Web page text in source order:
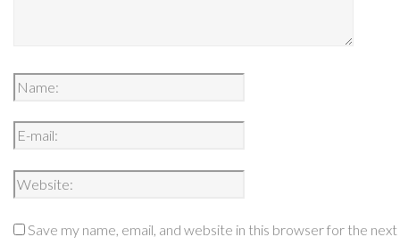
Save my name, email, and website in this browser for the